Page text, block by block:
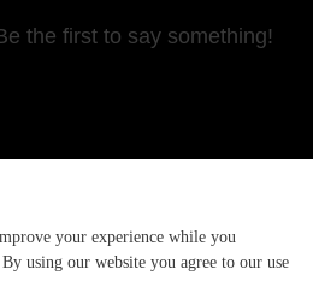
the first to say something!
your experience while you
using our website you agree to our use